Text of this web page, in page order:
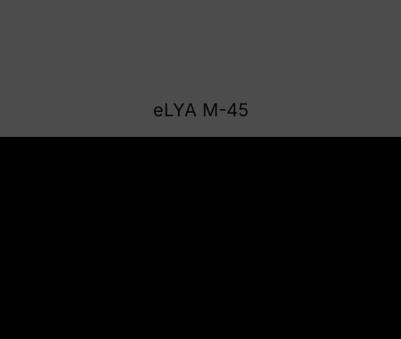
eLYA M-45